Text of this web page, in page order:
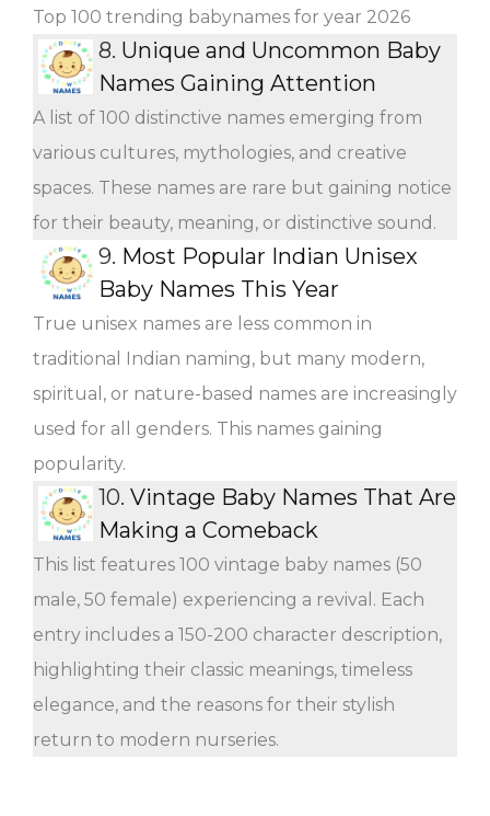
Top 100 trending babynames for year 2026
8. Unique and Uncommon Baby
Names Gaining Attention
A list of 100 distinctive names emerging from
various cultures, mythologies, and creative
spaces. These names are rare but gaining notice
for their beauty, meaning, or distinctive sound.
9. Most Popular Indian Unisex
Baby Names This Year
True unisex names are less common in
traditional Indian naming, but many modern,
spiritual, or nature-based names are increasingly
used for all genders. This names gaining
popularity.
10. Vintage Baby Names That Are
Making a Comeback
This list features 100 vintage baby names (50
male, 50 female) experiencing a revival. Each
entry includes a 150-200 character description,
highlighting their classic meanings, timeless
elegance, and the reasons for their stylish
return to modern nurseries.